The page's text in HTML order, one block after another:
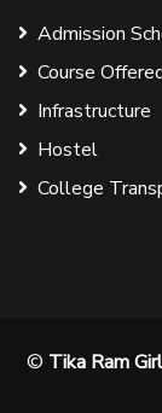
Admission
Course
Infrastructure
Hostel
College
© Tika Ram